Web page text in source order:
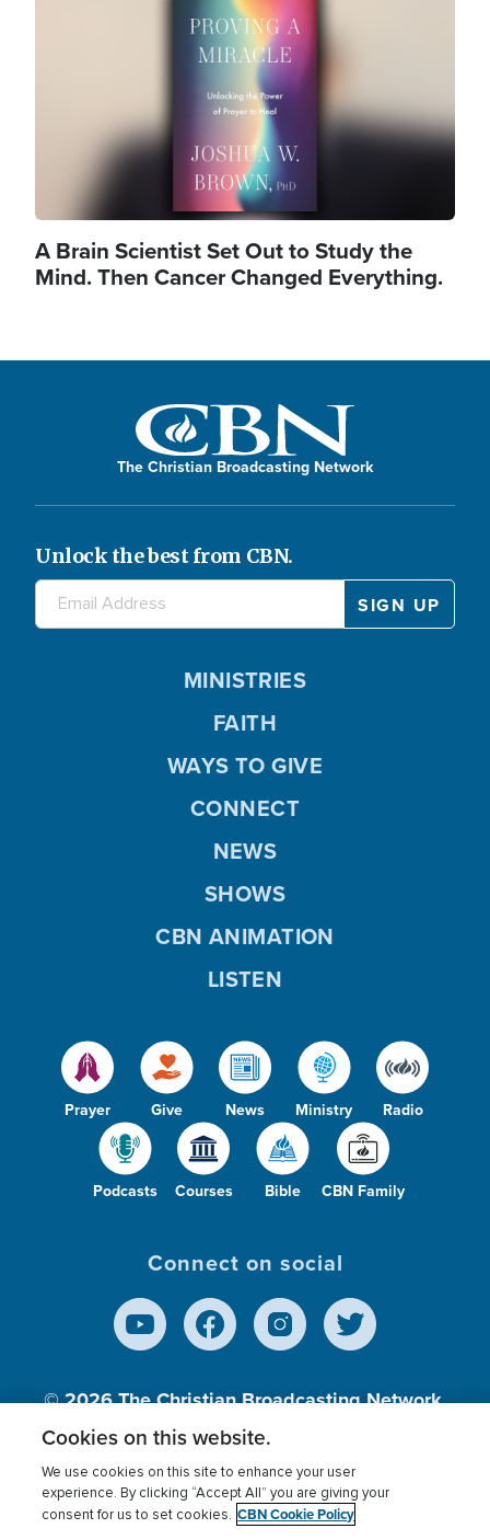
A Brain Scientist Set Out to Study the
Mind. Then Cancer Changed Everything.
The Christian Broadcasting Network
Unlock the best from CBN.
Prayer Give News Ministry Radio
Podcasts Courses Bible CBN Family
MINISTRIES
FAITH
WAYS TO GIVE
CONNECT
NEWS
SHOWS
CBN ANIMATION
LISTEN
Connect on social
© 2026The Christian Broadcasting Network,
Inc., A nonprofit 501 (c)(3) Charitable
Terms of use Privacy Policy
Donor Privacy
Cookies on this website.
We use cookies on this site to enhance your user
experience. By clicking “Accept All” you are giving your
consent for us to set cookies. CBN Cookie Policy